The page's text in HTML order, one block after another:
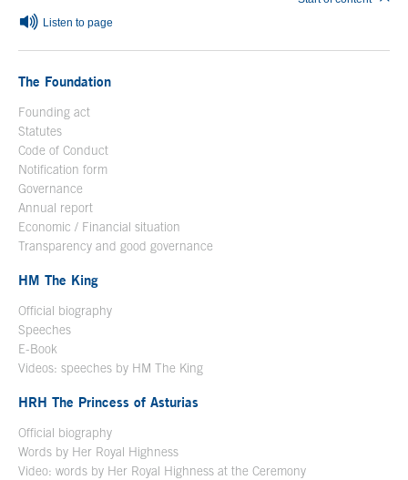
Listen to page
The Foundation
Founding act
Statutes
Code of Conduct
Notification form
Governance
Annual report
Economic / Financial situation
Transparency and good governance
HM The King
Official biography
Speeches
E-Book
Videos: speeches by HM The King
HRH The Princess of Asturias
Official biography
Words by Her Royal Highness
Video: words by Her Royal Highness at the Ceremony